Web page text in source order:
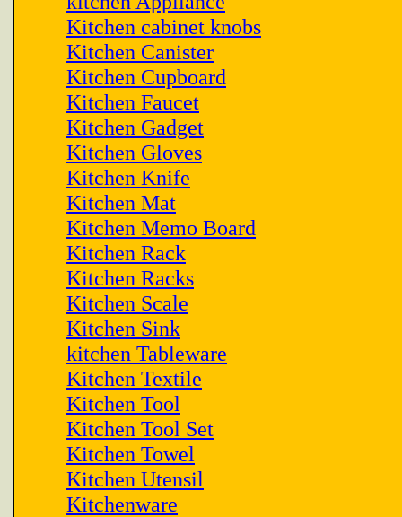
Kitchen cabinet knobs
Kitchen Canister
Kitchen Cupboard
Kitchen Faucet
Kitchen Gadget
Kitchen Gloves
Kitchen Knife
Kitchen Mat
Kitchen Memo Board
Kitchen Rack
Kitchen Racks
Kitchen Scale
Kitchen Sink
kitchen Tableware
Kitchen Textile
Kitchen Tool
Kitchen Tool Set
Kitchen Towel
Kitchen Utensil
Kitchenware